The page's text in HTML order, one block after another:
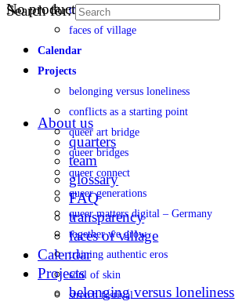
transparency
faces of village
Calendar
Projects
belonging versus loneliness
conflicts as a starting point
queer art bridge
queer bridges
queer connect
queer generations
queer matters digital – Germany
together we grow
training authentic eros
soul of skin
stretch festival
No products in the cart.
Search for:
About us
quarters
team
glossary
FAQ
transparency
faces of village
Calendar
Projects
belonging versus loneliness